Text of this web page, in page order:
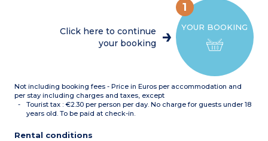
Shower room, hair dryer,
towel dryer
YOUR BOOKING
1
Click here to continue
your booking
Not including booking fees - Price in Euros per accommodation and
per stay including charges and taxes, except
Tourist tax : €2.30 per person per day. No charge for guests under 18
years old. To be paid at check-in.
Rental conditions